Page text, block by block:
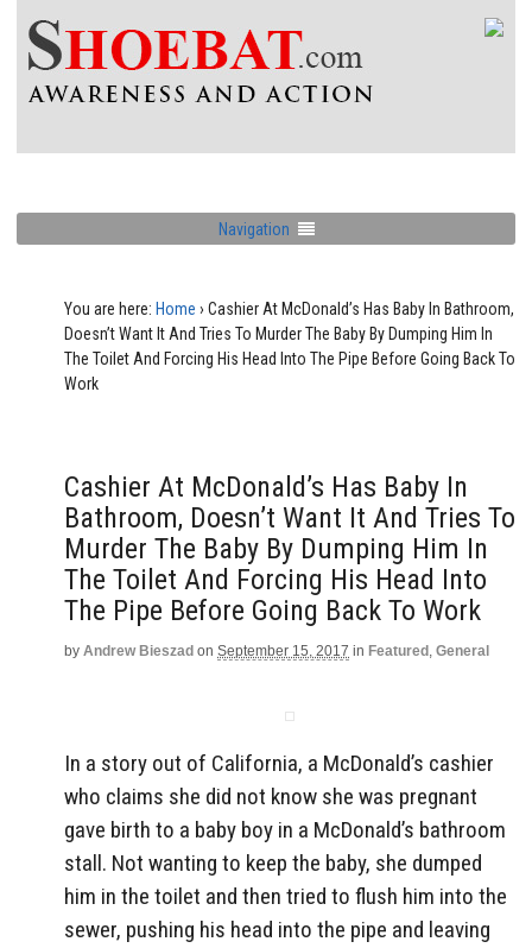
Navigation
You are here: Home › Cashier At McDonald’s Has Baby In Bathroom,
Doesn’t Want It And Tries To Murder The Baby By Dumping Him In
The Toilet And Forcing His Head Into The Pipe Before Going Back To
Work
Cashier At McDonald’s Has Baby In
Bathroom, Doesn’t Want It And Tries To
Murder The Baby By Dumping Him In
The Toilet And Forcing His Head Into
The Pipe Before Going Back To Work
by Andrew Bieszad on September 15, 2017 in Featured , General
In a story out of California, a McDonald’s cashier
who claims she did not know she was pregnant
gave birth to a baby boy in a McDonald’s bathroom
stall. Not wanting to keep the baby, she dumped
him in the toilet and then tried to flush him into the
sewer, pushing his head into the pipe and leaving